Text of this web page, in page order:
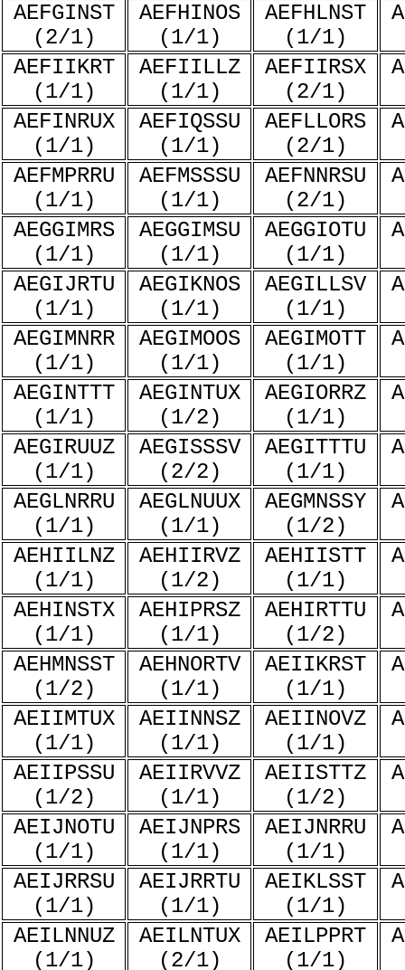
AEFGINST
(2/1)
AEFHINOS
(1/1)
AEFHLNST
(1/1)
AEFIIKRT
(1/1)
AEFIILLZ
(1/1)
AEFIIRSX
(2/1)
AEFINRUX
(1/1)
AEFIQSSU
(1/1)
AEFLLORS
(2/1)
AEFMPRRU
(1/1)
AEFMSSSU
(1/1)
AEFNNRSU
(2/1)
AEGGIMRS
(1/1)
AEGGIMSU
(1/1)
AEGGIOTU
(1/1)
AEGIJRTU
(1/1)
AEGIKNOS
(1/1)
AEGILLSV
(1/1)
AEGIMNRR
(1/1)
AEGIMOOS
(1/1)
AEGIMOTT
(1/1)
AEGINTTT
(1/1)
AEGINTUX
(1/2)
AEGIORRZ
(1/1)
AEGIRUUZ
(1/1)
AEGISSSV
(2/2)
AEGITTTU
(1/1)
AEGLNRRU
(1/1)
AEGLNUUX
(1/1)
AEGMNSSY
(1/2)
AEHIILNZ
(1/1)
AEHIIRVZ
(1/2)
AEHIISTT
(1/1)
AEHINSTX
(1/1)
AEHIPRSZ
(1/1)
AEHIRTTU
(1/2)
AEHMNSST
(1/2)
AEHNORTV
(1/1)
AEIIKRST
(1/1)
AEIIMTUX
(1/1)
AEIINNSZ
(1/1)
AEIINOVZ
(1/1)
AEIIPSSU
(1/2)
AEIIRVVZ
(1/1)
AEIISTTZ
(1/2)
AEIJNOTU
(1/1)
AEIJNPRS
(1/1)
AEIJNRRU
(1/1)
AEIJRRSU
(1/1)
AEIJRRTU
(1/1)
AEIKLSST
(1/1)
AEILNNUZ
(1/1)
AEILNTUX
(2/1)
AEILPPRT
(1/1)